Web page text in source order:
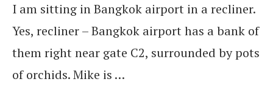
I am sitting in Bangkok airport in a recliner.
Yes, recliner – Bangkok airport has a bank of
them right near gate C2, surrounded by pots
of orchids. Mike is …